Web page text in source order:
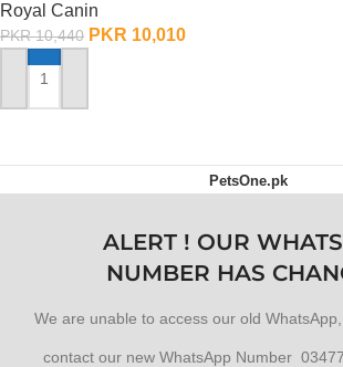
Royal Canin
PKR10,440 PKR 10,010
ADD TO CART
PetsOne.pk
ALERT ! OUR
NUMBER HAS
We are unable to access our old
contact our new WhatsApp Number